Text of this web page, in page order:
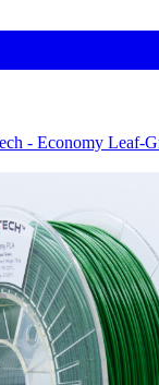
- Economy Leaf-